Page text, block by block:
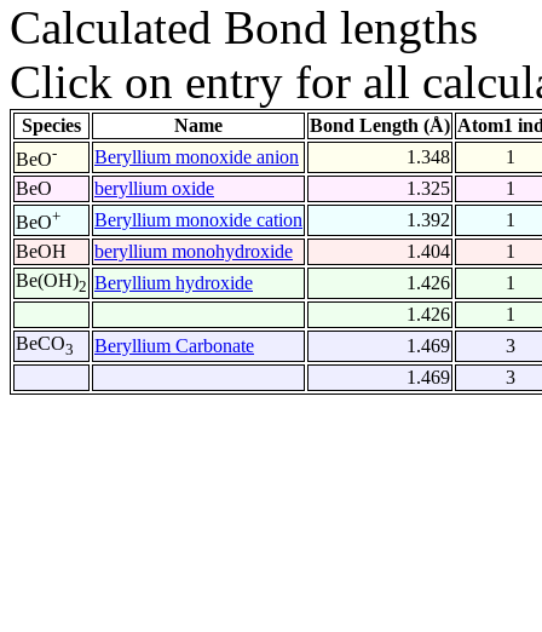
Calculated Bond lengths
Click on entry for all
Species Name Bond Length (Å) Atom1
BeO- Beryllium monoxide anion 1.348
1
BeO
beryllium oxide 1.325
1
BeO+ Beryllium monoxide cation 1.392
1
BeOH
beryllium monohydroxide 1.404
1
Be(OH)2 Beryllium hydroxide 1.426
1
1.426
1
BeCO3 Beryllium Carbonate 1.469
3
1.469
3